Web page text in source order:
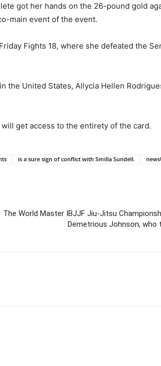
got her hands on the 26-pound gold
main event of the event.
Fights 18, where she defeated the
the United States, Allycia Hellen
get access to the entirety of the card.
is a sure sign of conflict with Smilla Sundell.
The World Master IBJJF Jiu-Jitsu
Demetrious Johnson, who